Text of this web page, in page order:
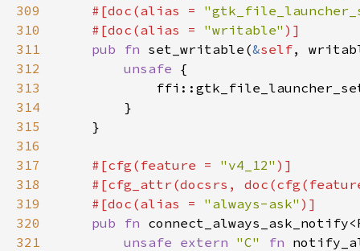
309
    #[doc(alias =
310
    #[doc(alias =
"writable"
311
pub fn set_writable(&self
312
unsafe
313
314
315
316
317
#[cfg(feature = "v4_12"
318
#[cfg_attr(docsrs,
319
    #[doc(alias =
"always-ask"
320
pub fn
321
unsafe extern "C" fn